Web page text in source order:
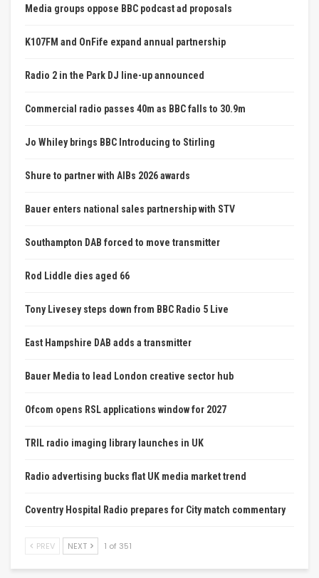
Media groups oppose BBC podcast ad proposals
K107FM and OnFife expand annual partnership
Radio 2 in the Park DJ line-up announced
Commercial radio passes 40m as BBC falls to 30.9m
Jo Whiley brings BBC Introducing to Stirling
Shure to partner with AIBs 2026 awards
Bauer enters national sales partnership with STV
Southampton DAB forced to move transmitter
Rod Liddle dies aged 66
Tony Livesey steps down from BBC Radio 5 Live
East Hampshire DAB adds a transmitter
Bauer Media to lead London creative sector hub
Ofcom opens RSL applications window for 2027
TRIL radio imaging library launches in UK
Radio advertising bucks flat UK media market trend
Coventry Hospital Radio prepares for City match commentary
PREV NEXT 1 of 351